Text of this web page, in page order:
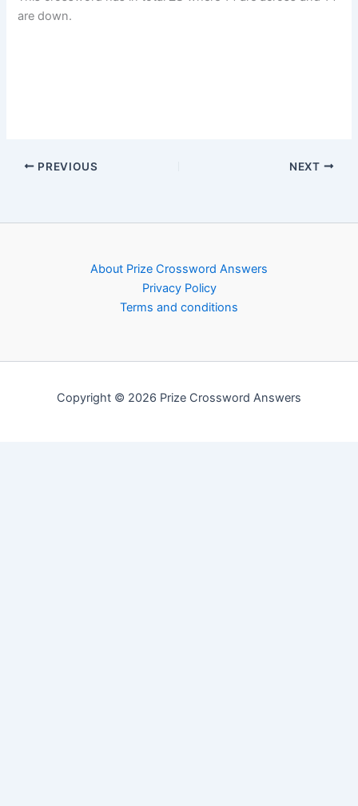
are down.
PREVIOUS NEXT
About Prize Crossword Answers
Privacy Policy
Terms and conditions
Copyright © 2026 Prize Crossword Answers